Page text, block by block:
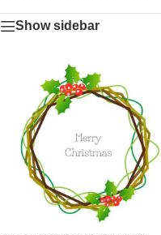
Show sidebar